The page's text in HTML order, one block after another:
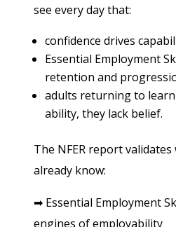
see every day that:
confidence drives
Essential Employment
retention and
adults returning to
ability, they lack belief.
The NFER report validates
already know:
➡Essential Employment
engines of employability